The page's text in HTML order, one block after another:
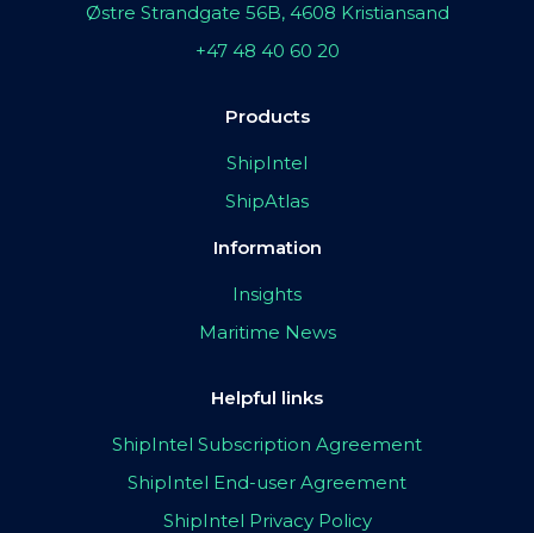
Østre Strandgate 56B, 4608 Kristiansand
+47 48 40 60 20
Products
ShipIntel
ShipAtlas
Information
Insights
Maritime News
Helpful links
ShipIntel Subscription Agreement
ShipIntel End-user Agreement
ShipIntel Privacy Policy